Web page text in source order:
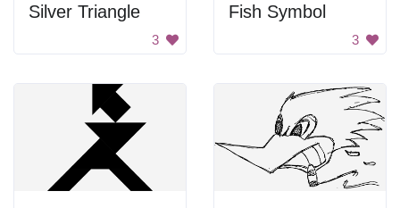
Silver Triangle
3
Fish Symbol
3